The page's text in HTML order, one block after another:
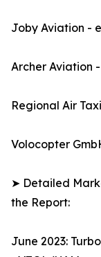
Joby Aviation -
Archer Aviation
Regional Air
Volocopter
➤ Detailed
the Report:
June 2023: